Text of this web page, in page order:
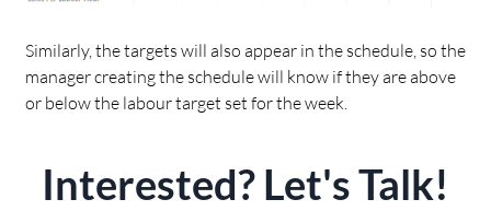
Similarly, the targets will also appear in the schedule, so the
manager creating the schedule will know if they are above
or below the labour target set for the week.
Interested? Let's Talk!